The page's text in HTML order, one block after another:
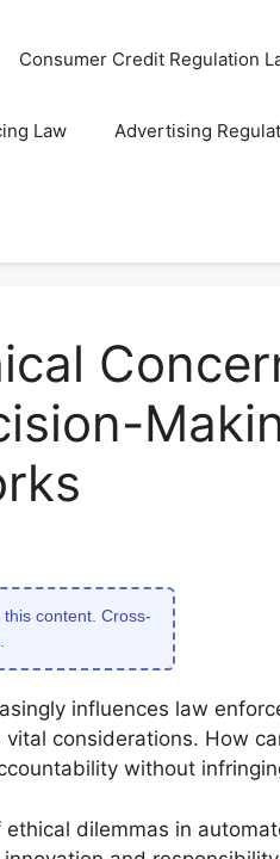
Consumer Credit Regulation
Law Advertising
content. Cross-
influences law
considerations. How
without
dilemmas in